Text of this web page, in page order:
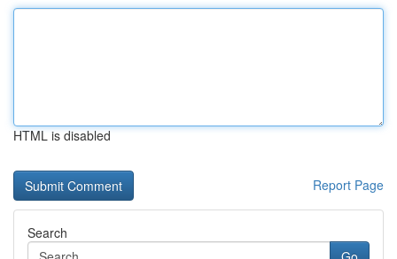
HTML is disabled
Report Page
Search